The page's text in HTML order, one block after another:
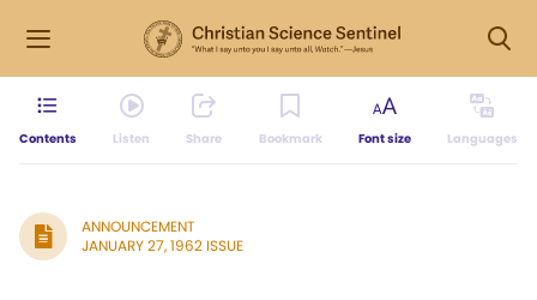
Contents Listen Share Bookmark Font size Languages
ANNOUNCEMENT
JANUARY 27, 1962 ISSUE